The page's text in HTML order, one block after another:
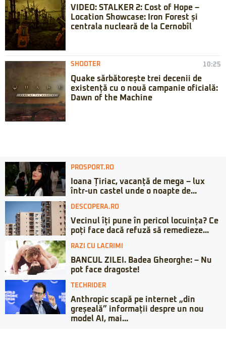
VIDEO: STALKER 2: Cost of Hope –
Location Showcase: Iron Forest și
centrala nucleară de la Cernobîl
SHOOTER 10:25
Quake sărbătorește trei decenii de
existență cu o nouă campanie oficială:
Dawn of the Machine
PROSPORT.RO
Ioana Țiriac, vacanță de mega – lux
într-un castel unde o noapte de...
DESCOPERA.RO
Vecinul îți pune în pericol locuința? Ce
poți face dacă refuză să remedieze...
RAZI CU LACRIMI
BANCUL ZILEI. Badea Gheorghe: – Nu
pot face dragoste!
TECHRIDER
Anthropic scapă pe internet „din
greșeală” informații despre un nou
model AI, mai...